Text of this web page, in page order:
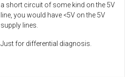
a short circuit of some kind on the 5V
line, you would have <5V on the 5V
supply lines.
Just for differential diagnosis.